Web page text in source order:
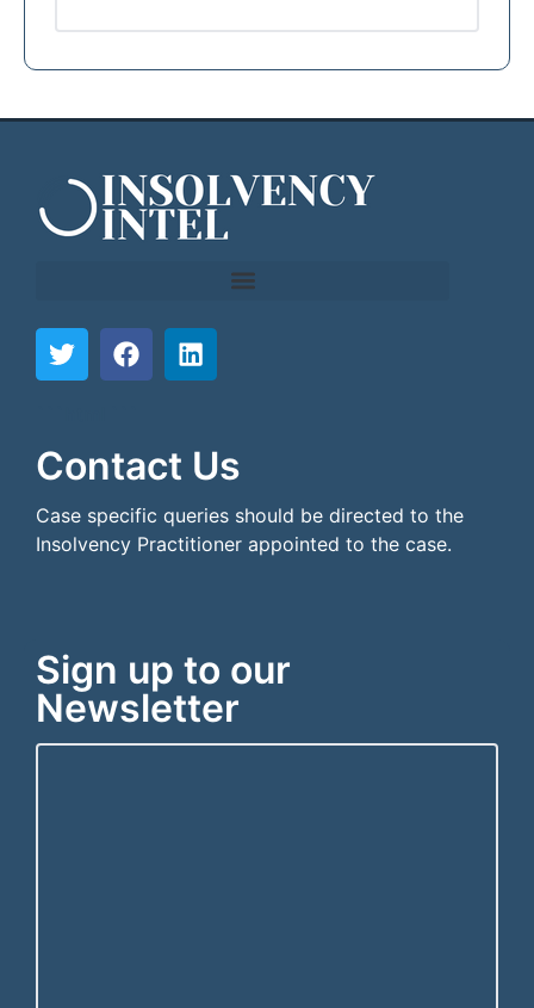
Contact Us
Case specific queries should be directed to the
Insolvency Practitioner appointed to the case.
Sign up to our
Newsletter